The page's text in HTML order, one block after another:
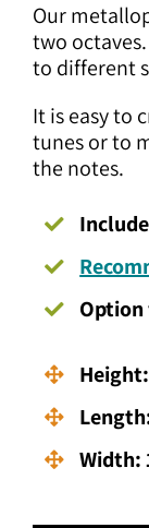
Our
two
to different
It is easy to
tunes or to
the notes.
Width: